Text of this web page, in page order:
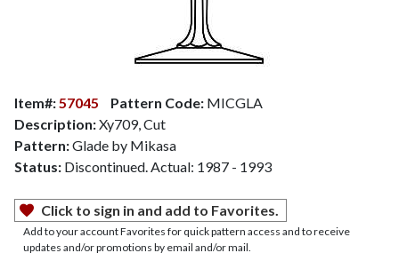
Item#: 57045 Pattern Code: MICGLA
Description:Xy709, Cut
Pattern:Glade by Mikasa
Status: Discontinued. Actual: 1987 - 1993
Click to sign in and add to Favorites.
Add to your account Favorites for quick pattern access and to receive
updates and/or promotions by email and/or mail.